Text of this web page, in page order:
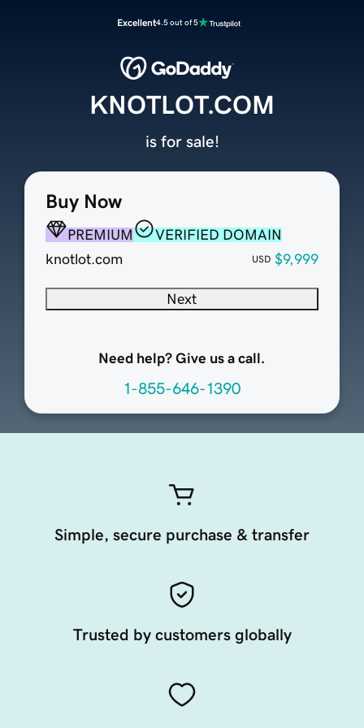
Excellent4.5 out of 5
Buy Now
PREMIUM
VERIFIED DOMAIN
knotlot.com
USD $9,999
Next
Need help? Give us a call.
1-855-646-1390
KNOTLOT.COM
is for sale!
Simple, secure purchase & transfer
Trusted by customers globally